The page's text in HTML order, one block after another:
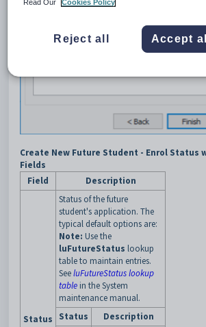
Create New Future Student - Enrol Status
Fields
Field
Description
Status
Status of the future
student's application. The
typical default options are:
Note: Use the
luFutureStatus lookup
table to maintain entries.
SeeluFutureStatus lookup
table in the System
maintenance manual.
Status
Description
Read Our
Cookies Policy
Reject all Accept